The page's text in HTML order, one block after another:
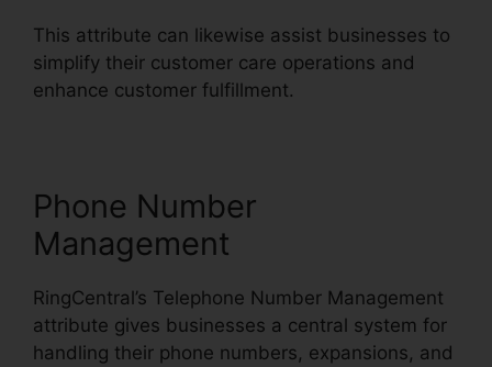
This attribute can likewise assist businesses to
simplify their customer care operations and
enhance customer fulfillment.
Phone Number
Management
RingCentral’s Telephone Number Management
attribute gives businesses a central system for
handling their phone numbers, expansions, and